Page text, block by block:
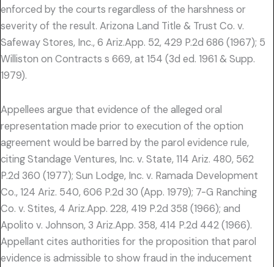
enforced by the courts regardless of the harshness or
severity of the result. Arizona Land Title & Trust Co. v.
Safeway Stores, Inc., 6 Ariz.App. 52, 429 P.2d 686 (1967); 5
Williston on Contracts s 669, at 154 (3d ed. 1961 & Supp.
1979).
Appellees argue that evidence of the alleged oral
representation made prior to execution of the option
agreement would be barred by the parol evidence rule,
citing Standage Ventures, Inc. v. State, 114 Ariz. 480, 562
P.2d 360 (1977); Sun Lodge, Inc. v. Ramada Development
Co., 124 Ariz. 540, 606 P.2d 30 (App. 1979); 7-G Ranching
Co. v. Stites, 4 Ariz.App. 228, 419 P.2d 358 (1966); and
Apolito v. Johnson, 3 Ariz.App. 358, 414 P.2d 442 (1966).
Appellant cites authorities for the proposition that parol
evidence is admissible to show fraud in the inducement